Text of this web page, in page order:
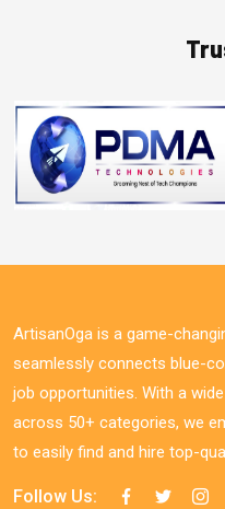
ArtisanOga is a game-
seamlessly connects blue-
job opportunities. With a
across 50+ categories, we
to easily find and hire top-
Follow Us: